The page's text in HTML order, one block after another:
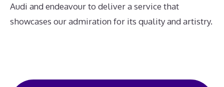
Audi and endeavour to deliver a service that
showcases our admiration for its quality and artistry.